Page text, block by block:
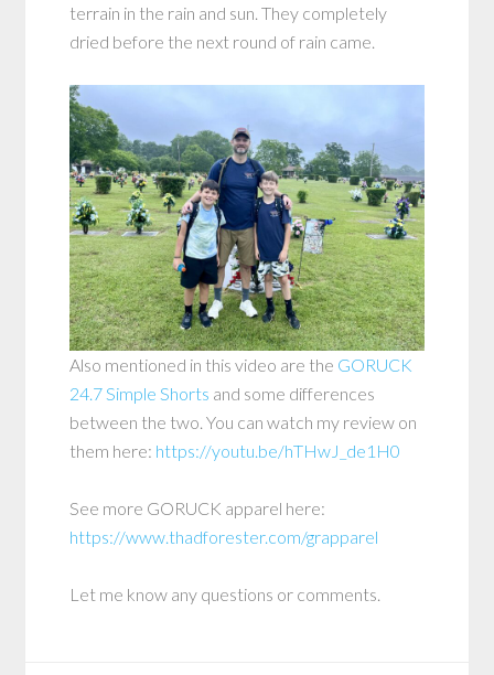
terrain in the rain and sun. They completely
dried before the next round of rain came.
Also mentioned in this video are the GORUCK
24.7 Simple Shorts and some differences
between the two. You can watch my review on
them here: https://youtu.be/hTHwJ_de1H0
See more GORUCK apparel here:
https://www.thadforester.com/grapparel
Let me know any questions or comments.